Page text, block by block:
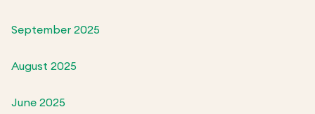
September 2025
August 2025
June 2025